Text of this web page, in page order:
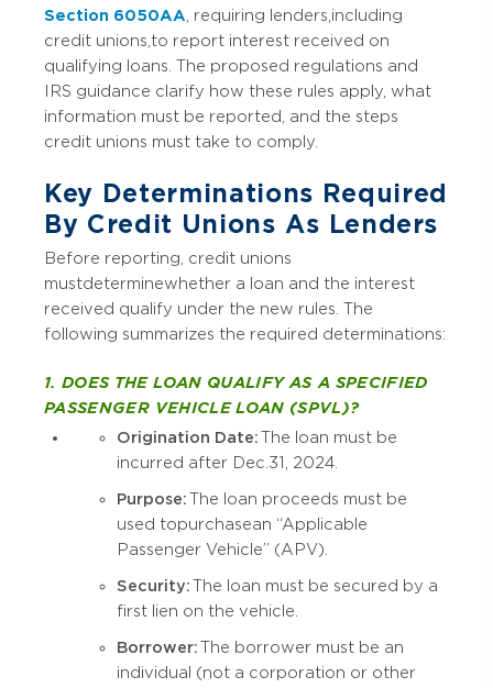
Section 6050AA , requiring lenders, including
credit unions, to report interest received on
qualifying loans. The proposed regulations and
IRS guidance clarify how these rules apply, what
information must be reported, and the steps
credit unions must take to comply.
Key Determinations Required
By Credit Unions As Lenders
Before reporting, credit unions
must determine whether a loan and the interest
received qualify under the new rules. The
following summarizes the required determinations:
1. DOES THE LOAN QUALIFY AS A SPECIFIED
PASSENGER VEHICLE LOAN (SPVL)?
Origination Date:The loan must be
incurred after Dec. 31, 2024.
Purpose:The loan proceeds must be
used to purchase an “Applicable
Passenger Vehicle” (APV).
Security:The loan must be secured by a
first lien on the vehicle.
Borrower:The borrower must be an
individual (not a corporation or other